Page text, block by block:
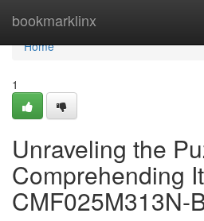
bookmarklinx
Home
Home
1
Unraveling the
Comprehending
CMF025M313N-